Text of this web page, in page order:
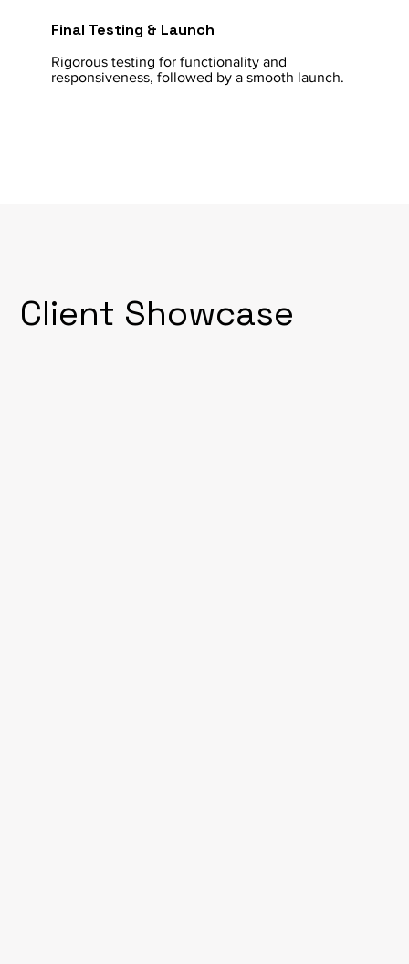
Final Testing & Launch
Rigorous testing for functionality and
responsiveness, followed by a smooth launch.
Client Showcase